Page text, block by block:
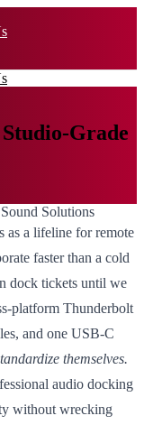
Grade
as a lifeline for remote
faster than a cold
dock tickets until we
platform Thunderbolt
and one USB-C
themselves.
audio docking
without wrecking